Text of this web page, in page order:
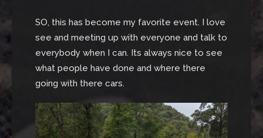
SO, this has become my favorite event. I love
see and meeting up with everyone and talk to
everybody when I can. Its always nice to see
what people have done and where there
going with there cars.